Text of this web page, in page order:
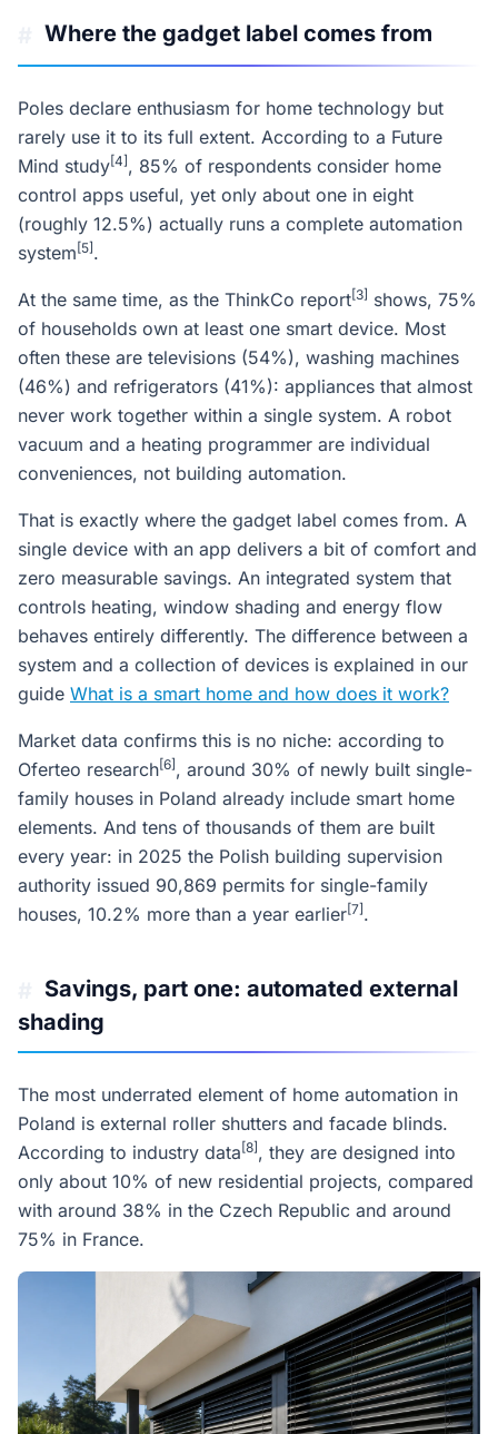
Where the gadget label comes from
Poles declare enthusiasm for home technology but
rarely use it to its full extent. According to a Future
Mind study[4] , 85% of respondents consider home
control apps useful, yet only about one in eight
(roughly 12.5%) actually runs a complete automation
system [5] .
At the same time, as the ThinkCo report[3] shows, 75%
of households own at least one smart device. Most
often these are televisions (54%), washing machines
(46%) and refrigerators (41%): appliances that almost
never work together within a single system. A robot
vacuum and a heating programmer are individual
conveniences, not building automation.
That is exactly where the gadget label comes from. A
single device with an app delivers a bit of comfort and
zero measurable savings. An integrated system that
controls heating, window shading and energy flow
behaves entirely differently. The difference between a
system and a collection of devices is explained in our
guide What is a smart home and how does it work?
Market data confirms this is no niche: according to
Oferteo research[6] , around 30% of newly built single-
family houses in Poland already include smart home
elements. And tens of thousands of them are built
every year: in 2025 the Polish building supervision
authority issued 90,869 permits for single-family
houses, 10.2% more than a year earlier[7] .
Savings, part one: automated external
shading
The most underrated element of home automation in
Poland is external roller shutters and facade blinds.
According to industry data[8], they are designed into
only about 10% of new residential projects, compared
with around 38% in the Czech Republic and around
75% in France.